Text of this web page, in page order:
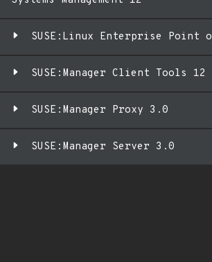
SUSE:Linux Enterprise Point
SUSE:Manager Client Tools 12
SUSE:Manager Proxy 3.0
SUSE:Manager Server 3.0